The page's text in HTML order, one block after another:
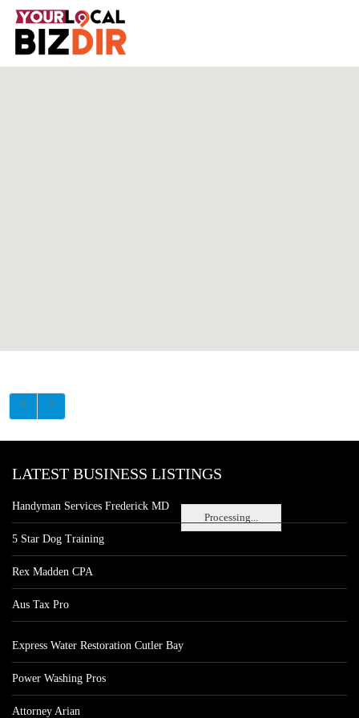
Processing...
LATEST BUSINESS LISTINGS
Handyman Services Frederick MD
5 Star Dog Training
Rex Madden CPA
Aus Tax Pro
Express Water Restoration Cutler Bay
Power Washing Pros
Attorney Arian